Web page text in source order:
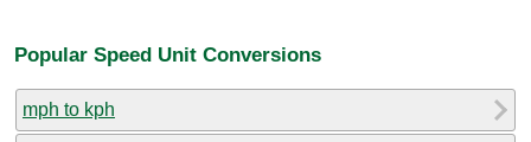
Popular Speed Unit Conversions
mph to kph